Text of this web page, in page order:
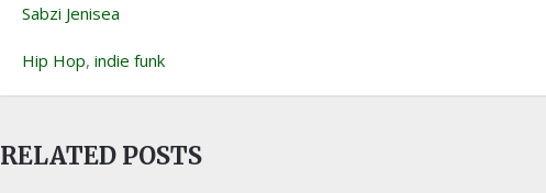
Sabzi Jenisea
Hip Hop,indie funk
RELATED POSTS